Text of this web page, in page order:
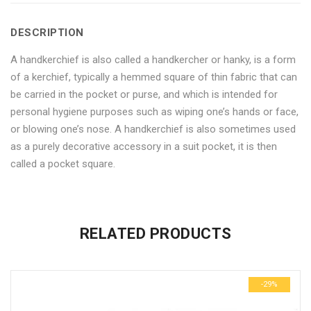
of
6"
on
Facebook
Pack
of
6"
on
Twitter
6"
on
Google
Plus
6"
on
Pinterest
6"
on
LinkedIn
DESCRIPTION
A handkerchief is also called a handkercher or hanky, is a form
of a kerchief, typically a hemmed square of thin fabric that can
be carried in the pocket or purse, and which is intended for
personal hygiene purposes such as wiping one’s hands or face,
or blowing one’s nose. A handkerchief is also sometimes used
as a purely decorative accessory in a suit pocket, it is then
called a pocket square.
Weight
There are no inquiries yet.RELATED PRODUCTS
-29%